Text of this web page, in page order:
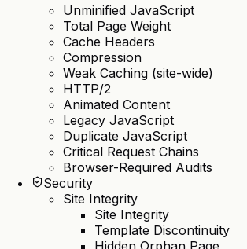
Unminified JavaScript
Total Page Weight
Cache Headers
Compression
Weak Caching (site-wide)
HTTP/2
Animated Content
Legacy JavaScript
Duplicate JavaScript
Critical Request Chains
Browser-Required Audits
Security
Site Integrity
Site Integrity
Template Discontinuity
Hidden Orphan Page